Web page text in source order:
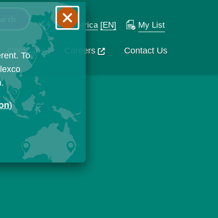
South Africa [EN] My List
Company Careers Contact Us
To
)